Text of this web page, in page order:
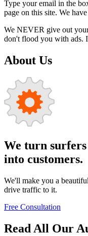
Type your email in the
page on this site. We
We NEVER give out
don't flood you with ads.
About Us
We turn
into customers.
We'll make you a
drive traffic to it.
Free Consultation
Read All Our